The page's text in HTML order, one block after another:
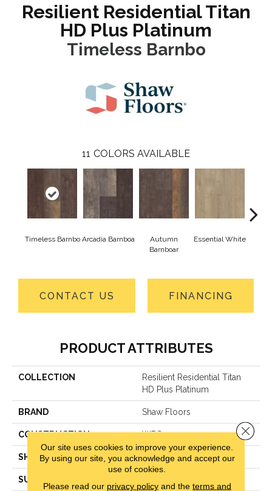
Resilient Residential Titan
HD Plus Platinum
Timeless Barnbo
11 COLORS AVAILABLE
Timeless Barnbo Arcadia Barnboa
Autumn
Barnboar
Essential White
CONTACT US FINANCING
PRODUCT ATTRIBUTES
COLLECTION
Resilient Residential Titan
HD Plus Platinum
BRAND Shaw Floors
CONSTRUCTION WPC
SHAPE Plank
SURFACE TYPE
Our site uses cookies to improve your experience.
By using our site, you acknowledge and accept our
use of cookies.
Please read our privacy policyand the terms and
Close